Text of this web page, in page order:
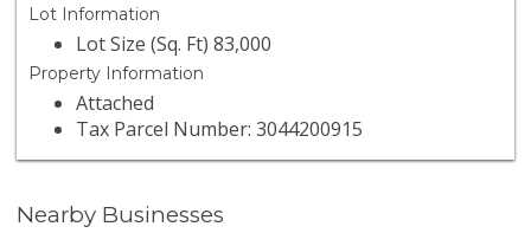
Lot Information
Lot Size (Sq. Ft) 83,000
Property Information
Attached
Tax Parcel Number: 3044200915
Nearby Businesses